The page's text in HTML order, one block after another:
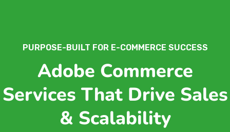
PURPOSE-BUILT FOR E-COMMERCE SUCCESS
Adobe Commerce
Services That Drive Sales
& Scalability